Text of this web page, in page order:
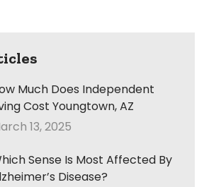
Much Does Independent
Cost Youngtown, AZ
13, 2025
Sense Is Most Affected By
Disease?